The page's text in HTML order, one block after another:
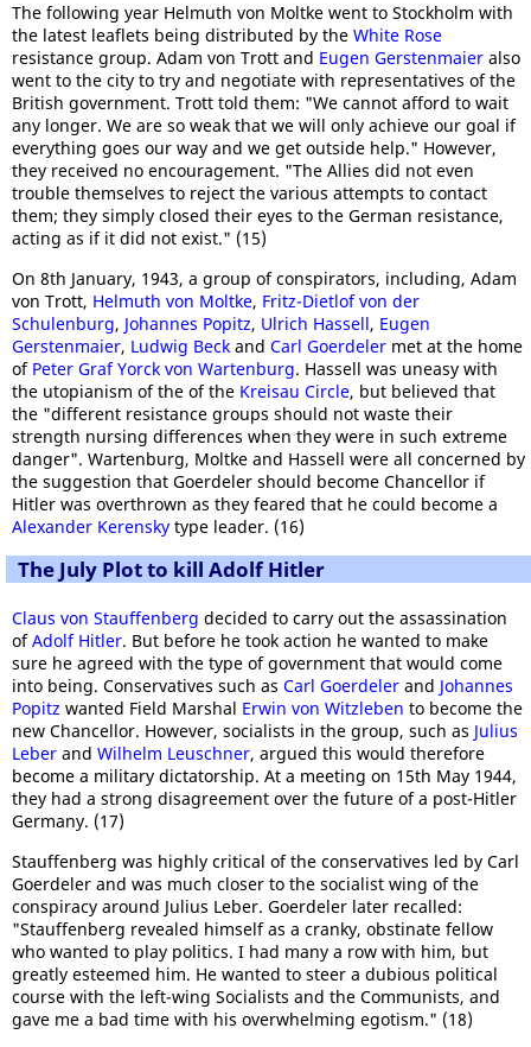
The following year Helmuth von Moltke went to Stockholm with
the latest leaflets being distributed by the White Rose
resistance group. Adam von Trott and Eugen Gerstenmaier also
went to the city to try and negotiate with representatives of the
British government. Trott told them: "We cannot afford to wait
any longer. We are so weak that we will only achieve our goal if
everything goes our way and we get outside help." However,
they received no encouragement. "The Allies did not even
trouble themselves to reject the various attempts to contact
them; they simply closed their eyes to the German resistance,
acting as if it did not exist." (15)
On 8th January, 1943, a group of conspirators, including, Adam
von Trott, Helmuth von Moltke, Fritz-Dietlof von der
Schulenburg, Johannes Popitz, Ulrich Hassell, Eugen
Gerstenmaier, Ludwig Beck and Carl Goerdeler met at the home
of Peter Graf Yorck von Wartenburg. Hassell was uneasy with
the utopianism of the of the Kreisau Circle, but believed that
the "different resistance groups should not waste their
strength nursing differences when they were in such extreme
danger". Wartenburg, Moltke and Hassell were all concerned by
the suggestion that Goerdeler should become Chancellor if
Hitler was overthrown as they feared that he could become a
Alexander Kerensky type leader. (16)
The July Plot to kill Adolf Hitler
Claus von Stauffenberg decided to carry out the assassination
ofAdolf Hitler. But before he took action he wanted to make
sure he agreed with the type of government that would come
into being. Conservatives such as Carl Goerdeler and Johannes
Popitz wanted Field Marshal Erwin von Witzleben to become the
new Chancellor. However, socialists in the group, such as Julius
Leber and Wilhelm Leuschner, argued this would therefore
become a military dictatorship. At a meeting on 15th May 1944,
they had a strong disagreement over the future of a post-Hitler
Germany. (17)
Stauffenberg was highly critical of the conservatives led by Carl
Goerdeler and was much closer to the socialist wing of the
conspiracy around Julius Leber. Goerdeler later recalled:
"Stauffenberg revealed himself as a cranky, obstinate fellow
who wanted to play politics. I had many a row with him, but
greatly esteemed him. He wanted to steer a dubious political
course with the left-wing Socialists and the Communists, and
gave me a bad time with his overwhelming egotism." (18)